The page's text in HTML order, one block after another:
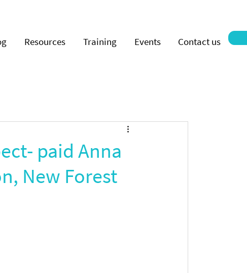
Resources Training Events Contact us
paid Anna
New Forest